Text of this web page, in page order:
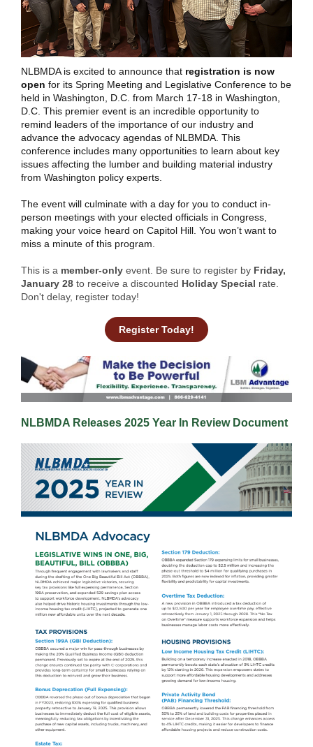
NLBMDA is excited to announce that registration is now
open for its Spring Meeting and Legislative Conference to be
held in Washington, D.C. from March 17-18 in Washington,
D.C. This premier event is an incredible opportunity to
remind leaders of the importance of our industry and
advance the advocacy agendas of NLBMDA. This
conference includes many opportunities to learn about key
issues affecting the lumber and building material industry
from Washington policy experts.
The event will culminate with a day for you to conduct in-
person meetings with your elected officials in Congress,
making your voice heard on Capitol Hill. You won’t want to
miss a minute of this program.
This is a member-only event. Be sure to register by Friday,
January 28 to receive a discounted Holiday Special rate.
Don't delay, register today!
Register Today!
NLBMDA Releases 2025 Year In Review Document